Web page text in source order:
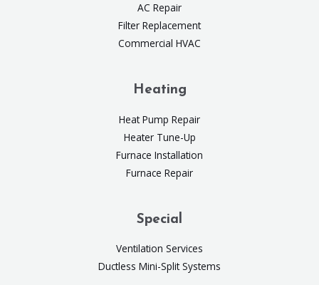
AC Repair
Filter Replacement
Commercial HVAC
Heating
Heat Pump Repair
Heater Tune-Up
Furnace Installation
Furnace Repair
Special
Ventilation Services
Ductless Mini-Split Systems